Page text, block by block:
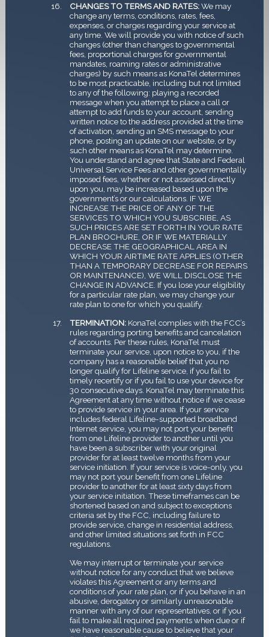
CHANGES TO TERMS AND RATES:We may
change any terms, conditions, rates, fees,
expenses, or charges regarding your service at
any time. We will provide you with notice of such
changes (other than changes to governmental
fees, proportional charges for governmental
mandates, roaming rates or administrative
charges) by such means as KonaTel determines
to be most practicable, including but not limited
to any of the following: playing a recorded
message when you attempt to place a call or
attempt to add funds to your account, sending
written notice to the address provided at the time
of activation, sending an SMS message to your
phone, posting an update on our website, or by
such other means as KonaTel may determine.
You understand and agree that State and Federal
Universal Service Fees and other governmentally
imposed fees, whether or not assessed directly
upon you, may be increased based upon the
government’s or our calculations. IF WE
INCREASE THE PRICE OF ANY OF THE
SERVICES TO WHICH YOU SUBSCRIBE, AS
SUCH PRICES ARE SET FORTH IN YOUR RATE
PLAN BROCHURE, OR IF WE MATERIALLY
DECREASE THE GEOGRAPHICAL AREA IN
WHICH YOUR AIRTIME RATE APPLIES (OTHER
THAN A TEMPORARY DECREASE FOR REPAIRS
OR MAINTENANCE), WE WILL DISCLOSE THE
CHANGE IN ADVANCE. If you lose your eligibility
for a particular rate plan, we may change your
rate plan to one for which you qualify.
TERMINATION:KonaTel complies with the FCC’s
rules regarding porting benefits and cancelation
of accounts. Per these rules, KonaTel must
terminate your service, upon notice to you, if the
company has a reasonable belief that you no
longer qualify for Lifeline service, if you fail to
timely recertify or if you fail to use your device for
30 consecutive days. KonaTel may terminate this
Agreement at any time without notice if we cease
to provide service in your area. If your service
includes federal Lifeline-supported broadband
Internet service, you may not port your benefit
from one Lifeline provider to another until you
have been a subscriber with your original
provider for at least twelve months from your
service initiation. If your service is voice-only, you
may not port your benefit from one Lifeline
provider to another for at least sixty days from
your service initiation. These timeframes can be
shortened based on and subject to exceptions
criteria set by the FCC, including failure to
provide service, change in residential address,
and other limited situations set forth in FCC
regulations.
We may interrupt or terminate your service
without notice for any conduct that we believe
violates this Agreement or any terms and
conditions of your rate plan, or if you behave in an
abusive, derogatory or similarly unreasonable
manner with any of our representatives, or if you
fail to make all required payments when due or if
we have reasonable cause to believe that your